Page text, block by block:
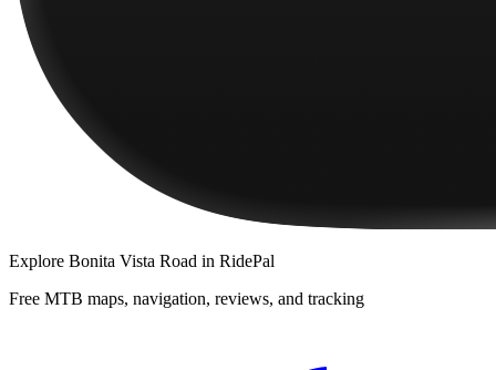
Explore Bonita Vista Road in RidePal
Free MTB maps, navigation, reviews, and tracking